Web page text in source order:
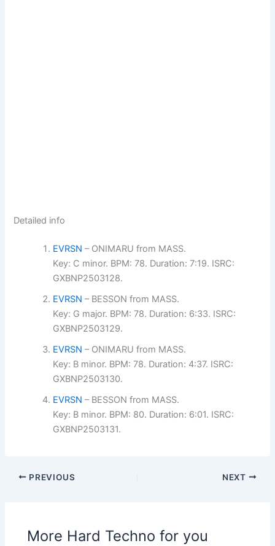
Detailed info
EVRSN – ONIMARU from MASS.
Key: C minor. BPM: 78. Duration: 7:19. ISRC:
GXBNP2503128.
EVRSN – BESSON from MASS.
Key: G major. BPM: 78. Duration: 6:33. ISRC:
GXBNP2503129.
EVRSN – ONIMARU from MASS.
Key: B minor. BPM: 78. Duration: 4:37. ISRC:
GXBNP2503130.
EVRSN – BESSON from MASS.
Key: B minor. BPM: 80. Duration: 6:01. ISRC:
GXBNP2503131.
PREVIOUS NEXT
More Hard Techno for you